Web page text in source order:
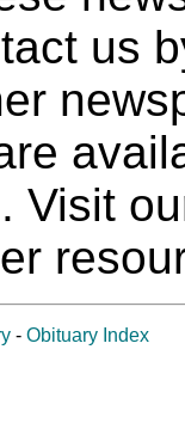
us
Visit
- Obituary Index